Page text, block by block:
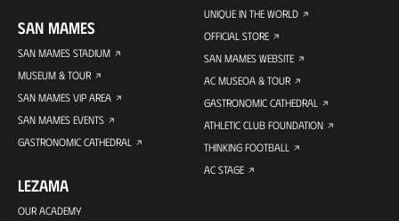
SAN MAMES
SAN MAMES STADIUM
MUSEUM & TOUR
SAN MAMES VIP AREA
SAN MAMES EVENTS
GASTRONOMIC CATHEDRAL
LEZAMA
OUR ACADEMY
UNIQUE IN THE WORLD
OFFICIAL STORE
SAN MAMES WEBSITE
AC MUSEOA & TOUR
GASTRONOMIC CATHEDRAL
ATHLETIC CLUB FOUNDATION
THINKING FOOTBALL
AC STAGE